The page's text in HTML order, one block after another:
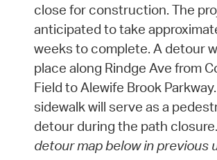
close for construction. The
anticipated to take
weeks to complete. A detour
place along Rindge Ave from
Field to Alewife Brook
sidewalk will serve as a
detour during the path closure.
detour map below in previous